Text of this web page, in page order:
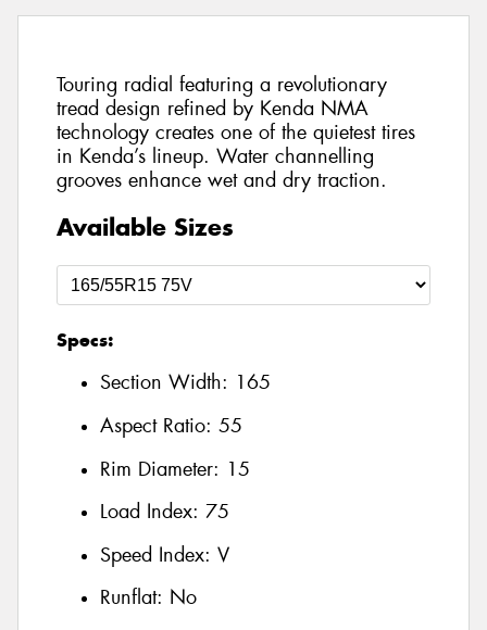
Touring radial featuring a revolutionary
tread design refined by Kenda NMA
technology creates one of the quietest tires
in Kenda’s lineup. Water channelling
grooves enhance wet and dry traction.
Available Sizes
Specs:
Section Width: 165
Aspect Ratio: 55
Rim Diameter: 15
Load Index: 75
Speed Index: V
Runflat: No